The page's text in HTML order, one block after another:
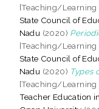
[Teaching/Learning
State Council of
Nadu (2020)
[Teaching/Learning
State Council of
Nadu (2020) Types
[Teaching/Learning
Teacher Education